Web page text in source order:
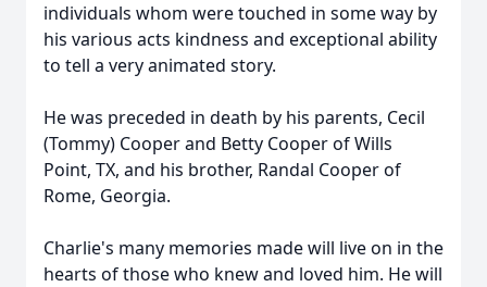
individuals whom were touched in some way by
his various acts kindness and exceptional ability
to tell a very animated story.
He was preceded in death by his parents, Cecil
(Tommy) Cooper and Betty Cooper of Wills
Point, TX, and his brother, Randal Cooper of
Rome, Georgia.
Charlie's many memories made will live on in the
hearts of those who knew and loved him. He will